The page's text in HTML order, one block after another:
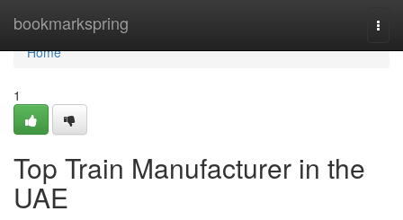
bookmarkspring
Home
Home
1
Top Train Manufacturer in the
UAE